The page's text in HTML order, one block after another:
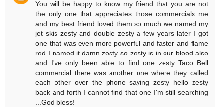
You will be happy to know my friend that you are not
the only one that appreciates those commercials me
and my best friend loved them so much we named my
jet skis zesty and double zesty a few years later I got
one that was even more powerful and faster and flame
red I named it damn zesty so zesty is in our blood also
and I've only been able to find one zesty Taco Bell
commercial there was another one where they called
each other over the phone saying zesty hello zesty
back and forth I cannot find that one I'm still searching
...God bless!